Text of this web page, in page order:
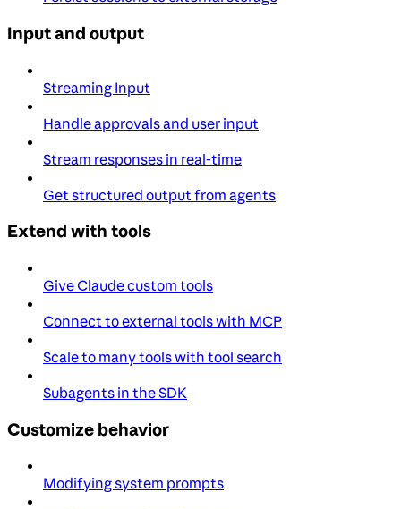
Input and output
Streaming Input
Handle approvals and user input
Stream responses in real-time
Get structured output from agents
Extend with tools
Give Claude custom tools
Connect to external tools with MCP
Scale to many tools with tool search
Subagents in the SDK
Customize behavior
Modifying system prompts